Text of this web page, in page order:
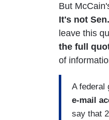
But
It's not
leave this
the full
of
A federal
e-mail
say that